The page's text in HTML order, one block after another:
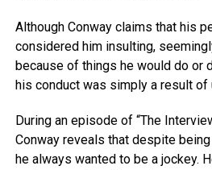
Although Conway claims that his
considered him insulting,
because of things he would do or
his conduct was simply a result of
During an episode of “The
Conway reveals that despite
he always wanted to be a jockey.